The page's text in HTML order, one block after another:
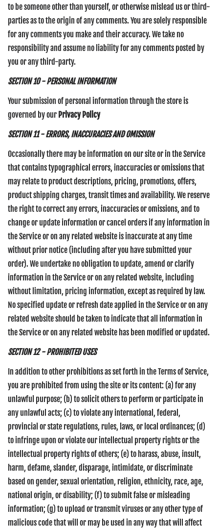
to be someone other than yourself, or otherwise mislead us or third-
parties as to the origin of any comments. You are solely responsible
for any comments you make and their accuracy. We take no
responsibility and assume no liability for any comments posted by
you or any third-party.
SECTION 10 - PERSONAL INFORMATION
Your submission of personal information through the store is
governed by our Privacy Policy
SECTION 11 - ERRORS, INACCURACIES AND OMISSION
Occasionally there may be information on our site or in the Service
that contains typographical errors, inaccuracies or omissions that
may relate to product descriptions, pricing, promotions, offers,
product shipping charges, transit times and availability. We reserve
the right to correct any errors, inaccuracies or omissions, and to
change or update information or cancel orders if any information in
the Service or on any related website is inaccurate at any time
without prior notice (including after you have submitted your
order). We undertake no obligation to update, amend or clarify
information in the Service or on any related website, including
without limitation, pricing information, except as required by law.
No specified update or refresh date applied in the Service or on any
related website should be taken to indicate that all information in
the Service or on any related website has been modified or updated.
SECTION 12 - PROHIBITED USES
In addition to other prohibitions as set forth in the Terms of Service,
you are prohibited from using the site or its content: (a) for any
unlawful purpose; (b) to solicit others to perform or participate in
any unlawful acts; (c) to violate any international, federal,
provincial or state regulations, rules, laws, or local ordinances; (d)
to infringe upon or violate our intellectual property rights or the
intellectual property rights of others; (e) to harass, abuse, insult,
harm, defame, slander, disparage, intimidate, or discriminate
based on gender, sexual orientation, religion, ethnicity, race, age,
national origin, or disability; (f) to submit false or misleading
information; (g) to upload or transmit viruses or any other type of
malicious code that will or may be used in any way that will affect